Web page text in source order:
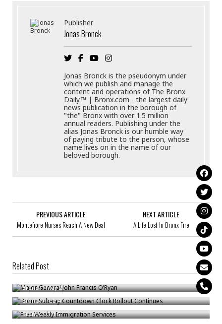
Publisher
Jonas Bronck
Jonas Bronck is the pseudonym under
which we publish and manage the
content and operations of The Bronx
Daily.™ | Bronx.com - the largest daily
news publication in the borough of
"the" Bronx with over 1.5 million
annual readers. Publishing under the
alias Jonas Bronck is our humble way
of paying tribute to the person, whose
name lives on in the name of our
beloved borough.
PREVIOUS ARTICLE
Montefiore Nurses Reach A New Deal
NEXT ARTICLE
A Life Lost In Bronx Fire
Related Post
Major General John Francis O’Ryan
Bronck/May 27
Bronx Subway Countdown Clock Rollout Continues
Bronck/Feb 4
Free Weekly Immigration Services
Bronck/Oct 5